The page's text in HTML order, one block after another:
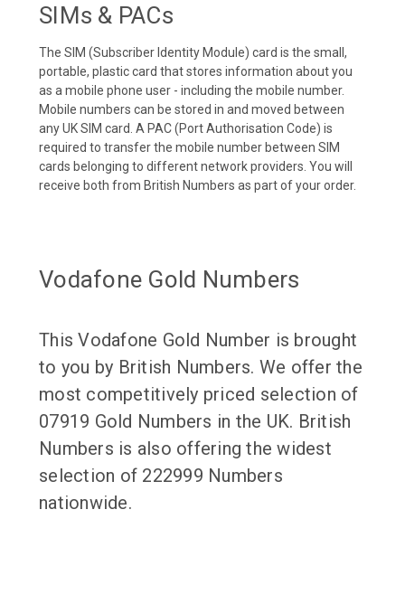
SIMs & PACs
The SIM (Subscriber Identity Module) card is the small,
portable, plastic card that stores information about you
as a mobile phone user - including the mobile number.
Mobile numbers can be stored in and moved between
any UK SIM card. A PAC (Port Authorisation Code) is
required to transfer the mobile number between SIM
cards belonging to different network providers. You will
receive both from British Numbers as part of your order.
Vodafone Gold Numbers
This Vodafone Gold Number is brought
to you by British Numbers. We offer the
most competitively priced selection of
07919 Gold Numbers in the UK. British
Numbers is also offering the widest
selection of 222999 Numbers
nationwide.